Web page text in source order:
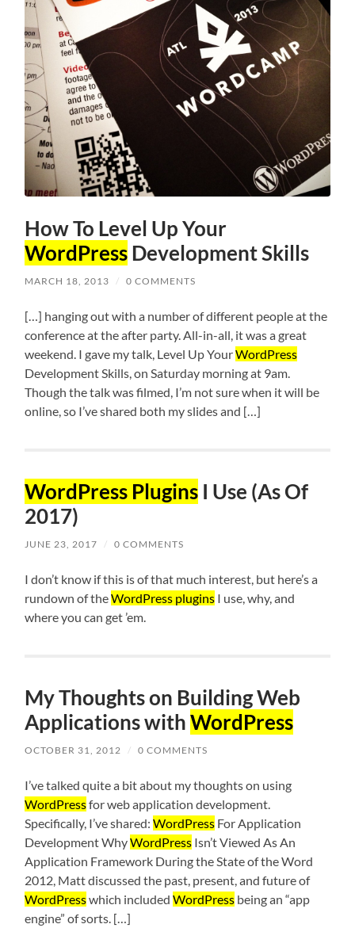
How To Level Up Your
WordPress Development Skills
MARCH 18, 2013 / 0 COMMENTS
[…] hanging out with a number of different people at the
conference at the after party. All-in-all, it was a great
weekend. I gave my talk, Level Up YourWordPress
Development Skills, on Saturday morning at 9am.
Though the talk was filmed, I’m not sure when it will be
online, so I’ve shared both my slides and […]
WordPress Plugins I Use (As Of
2017)
JUNE 23, 2017 / 0 COMMENTS
I don’t know if this is of that much interest, but here’s a
rundown of theWordPress plugins I use, why, and
where you can get ’em.
My Thoughts on Building Web
Applications withWordPress
OCTOBER 31, 2012 / 0 COMMENTS
I’ve talked quite a bit about my thoughts on using
WordPressfor web application development.
Specifically, I’ve shared:WordPress For Application
Development WhyWordPress Isn’t Viewed As An
Application Framework During the State of the Word
2012, Matt discussed the past, present, and future of
WordPresswhich includedWordPress being an “app
engine” of sorts. […]